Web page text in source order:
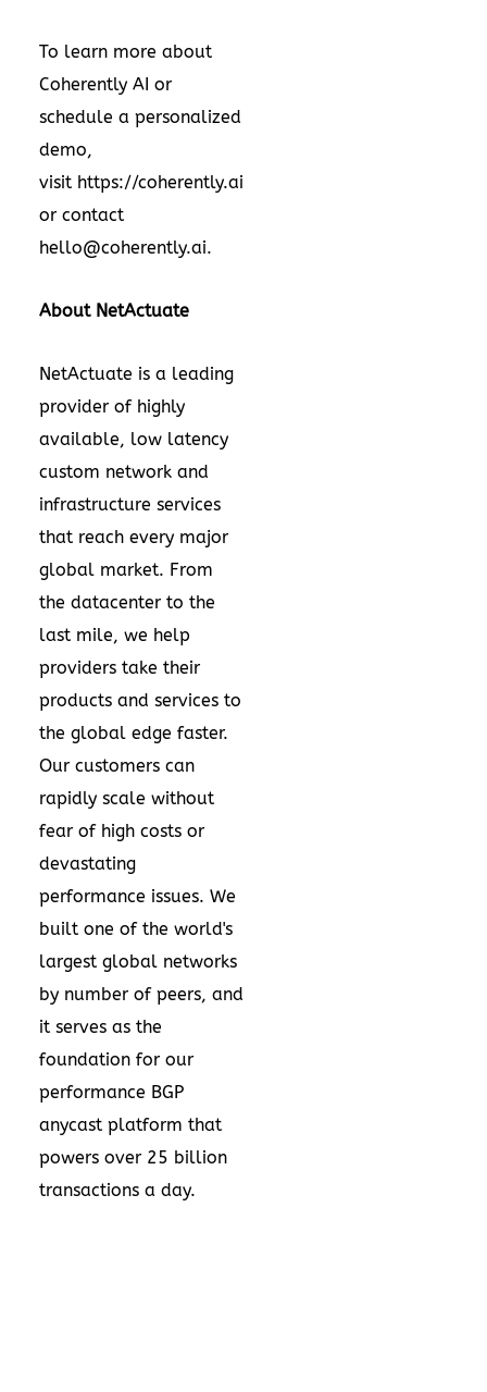
To learn more about
Coherently AI or
schedule a personalized
demo,
visit https://coherently.ai
or contact
hello@coherently.ai.
About NetActuate
NetActuate is a leading
provider of highly
available, low latency
custom network and
infrastructure services
that reach every major
global market. From
the datacenter to the
last mile, we help
providers take their
products and services to
the global edge faster.
Our customers can
rapidly scale without
fear of high costs or
devastating
performance issues. We
built one of the world's
largest global networks
by number of peers, and
it serves as the
foundation for our
performance BGP
anycast platform that
powers over 25 billion
transactions a day.